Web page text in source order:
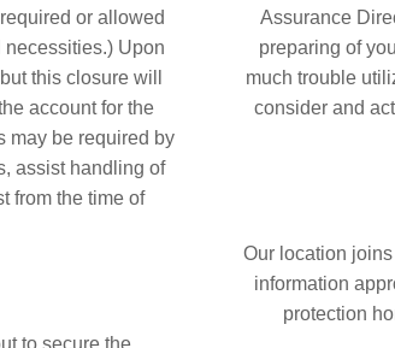
or allowed
Upon
this closure will
account for the
may be required by
assist handling of
from the time of
to secure the
Assurance
preparing of
much trouble
consider and
Our location
information
protection